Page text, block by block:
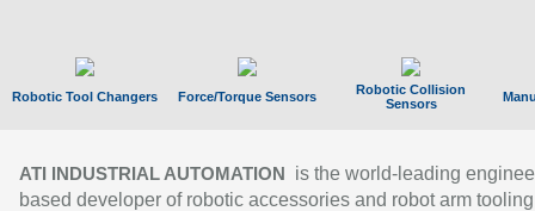
Robotic Tool Changers Force/Torque Sensors
Robotic Collision
Sensors
ATI INDUSTRIAL AUTOMATION
is the world-leading
based developer of robotic accessories and robot arm